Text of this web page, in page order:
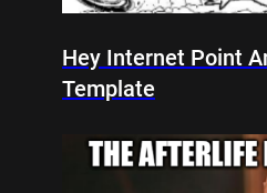
Hey Internet Point
Template